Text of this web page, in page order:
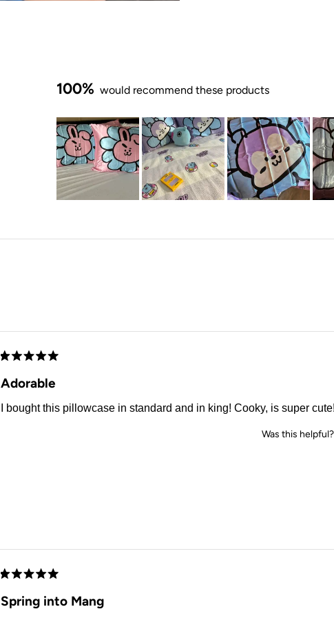
100% would recommend these products
selected
5
out
5
Adorable
I bought this pillowcase in standard and in king! Cooky, is super cute!
Was this helpful?
Rated
5
out
Spring into Mang